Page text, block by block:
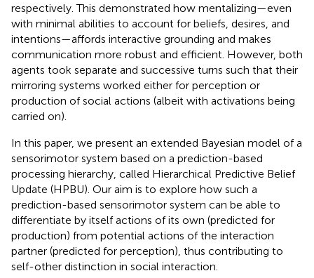
respectively. This demonstrated how mentalizing—even
with minimal abilities to account for beliefs, desires, and
intentions—affords interactive grounding and makes
communication more robust and efficient. However, both
agents took separate and successive turns such that their
mirroring systems worked either for perception or
production of social actions (albeit with activations being
carried on).
In this paper, we present an extended Bayesian model of a
sensorimotor system based on a prediction-based
processing hierarchy, called Hierarchical Predictive Belief
Update (HPBU). Our aim is to explore how such a
prediction-based sensorimotor system can be able to
differentiate by itself actions of its own (predicted for
production) from potential actions of the interaction
partner (predicted for perception), thus contributing to
self-other distinction in social interaction.